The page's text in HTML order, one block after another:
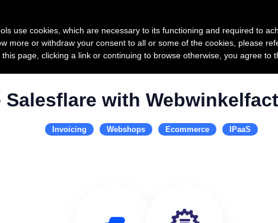
Salesflare with
Invoicing Webshops Ecommerce IPaaS
use cookies, which are necessary to its functioning and required to
more or withdraw your consent to all or some of the cookies, please
page, clicking a link or continuing to browse otherwise, you agree to